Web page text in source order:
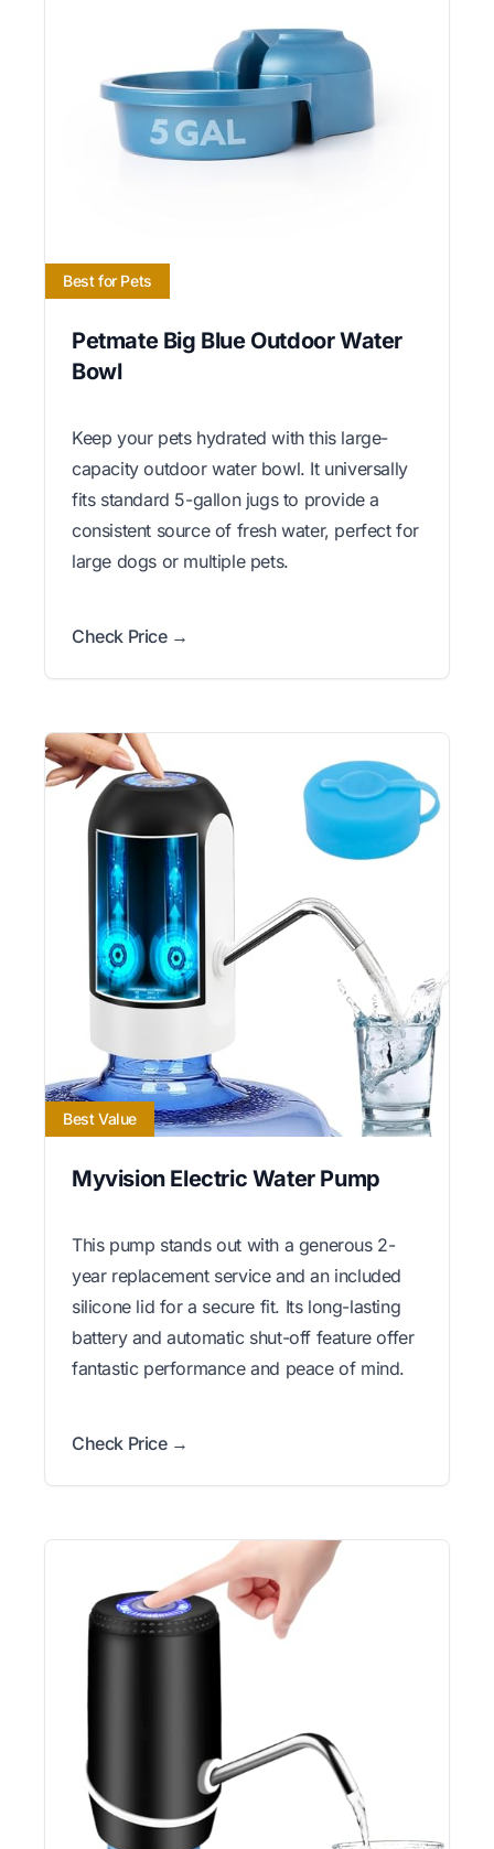
Best for Pets
Petmate Big Blue Outdoor Water
Bowl
Keep your pets hydrated with this large-
capacity outdoor water bowl. It universally
fits standard 5-gallon jugs to provide a
consistent source of fresh water, perfect for
large dogs or multiple pets.
Check Price →
Best Value
Myvision Electric Water Pump
This pump stands out with a generous 2-
year replacement service and an included
silicone lid for a secure fit. Its long-lasting
battery and automatic shut-off feature offer
fantastic performance and peace of mind.
Check Price →